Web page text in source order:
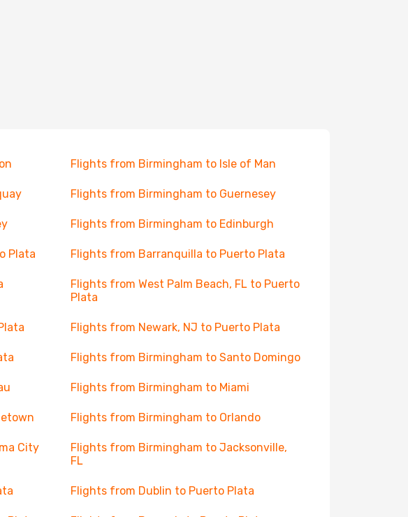
Flights from Birmingham to Isle of Man
Flights from Birmingham to Guernesey
Flights from Birmingham to Edinburgh
Plata Flights from Barranquilla to Puerto Plata
Flights from West Palm Beach, FL to Puerto
Plata
Flights from Newark, NJ to Puerto Plata
Flights from Birmingham to Santo Domingo
Flights from Birmingham to Miami
Flights from Birmingham to Orlando
City
Flights from Birmingham to Jacksonville,
FL
Flights from Dublin to Puerto Plata